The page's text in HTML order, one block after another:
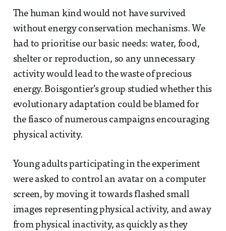
The human kind would not have survived
without energy conservation mechanisms. We
had to prioritise our basic needs: water, food,
shelter or reproduction, so any unnecessary
activity would lead to the waste of precious
energy. Boisgontier’s group studied whether this
evolutionary adaptation could be blamed for
the fiasco of numerous campaigns encouraging
physical activity.
Young adults participating in the experiment
were asked to control an avatar on a computer
screen, by moving it towards flashed small
images representing physical activity, and away
from physical inactivity, as quickly as they